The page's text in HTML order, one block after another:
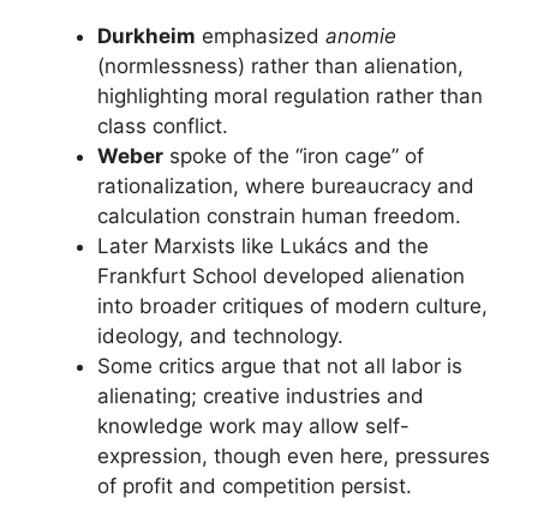
Durkheim emphasized anomie
(normlessness) rather than alienation,
highlighting moral regulation rather than
class conflict.
Weber spoke of the “iron cage” of
rationalization, where bureaucracy and
calculation constrain human freedom.
Later Marxists like Lukács and the
Frankfurt School developed alienation
into broader critiques of modern culture,
ideology, and technology.
Some critics argue that not all labor is
alienating; creative industries and
knowledge work may allow self-
expression, though even here, pressures
of profit and competition persist.